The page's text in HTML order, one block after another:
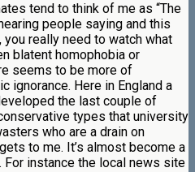
tend to think of me as “The
people saying and this
you really need to watch what
blatent homophobia or
seems to be more of
ignorance. Here in England a
the last couple of
types that university
who are a drain on
to me. It’s almost become a
For instance the local news site